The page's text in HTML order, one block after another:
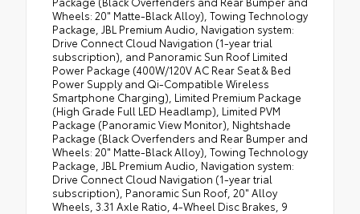
Wheels: 20" Matte-Black Alloy), Towing Technology
Package, JBL Premium Audio, Navigation system:
Drive Connect Cloud Navigation (1-year trial
subscription), and Panoramic Sun Roof Limited
Power Package (400W/120V AC Rear Seat & Bed
Power Supply and Qi-Compatible Wireless
Smartphone Charging), Limited Premium Package
(High Grade Full LED Headlamp), Limited PVM
Package (Panoramic View Monitor), Nightshade
Package (Black Overfenders and Rear Bumper and
Wheels: 20" Matte-Black Alloy), Towing Technology
Package, JBL Premium Audio, Navigation system:
Drive Connect Cloud Navigation (1-year trial
subscription), Panoramic Sun Roof, 20" Alloy
Wheels, 3.31 Axle Ratio, 4-Wheel Disc Brakes, 9